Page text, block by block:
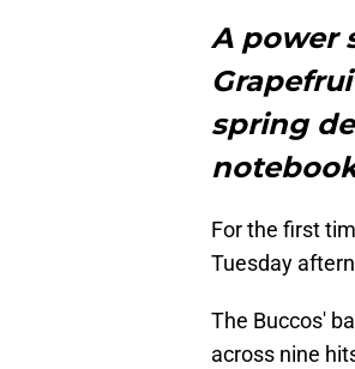
A power
spring
For the first
Tuesday
The Buccos'
across nine